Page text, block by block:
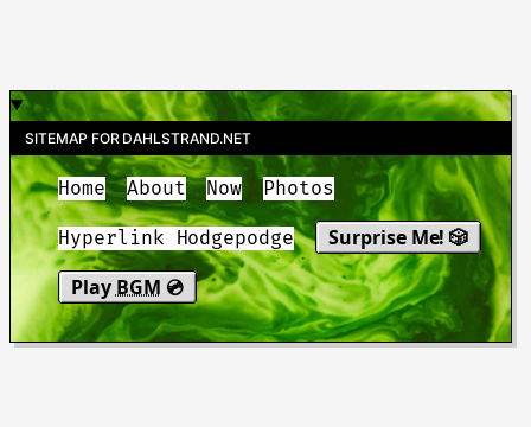
SITEMAP FOR DAHLSTRAND.NET
Home About Now Photos
Hyperlink Hodgepodge
Surprise Me! 🎲
Play BGM 💿